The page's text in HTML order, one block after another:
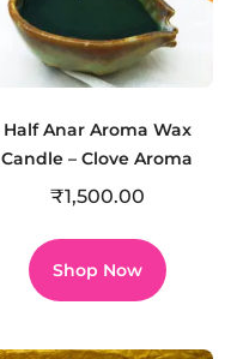
Half Anar Aroma Wax
Candle – Clove Aroma
₹1,500.00
Shop Now